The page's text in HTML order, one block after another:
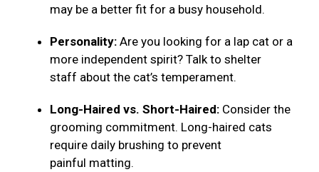
may be a better fit for a busy household.
Personality: Are you looking for a lap cat or a
more independent spirit? Talk to shelter
staff about the cat’s temperament.
Long-Haired vs. Short-Haired: Consider the
grooming commitment. Long-haired cats
require daily brushing to prevent
painful matting.